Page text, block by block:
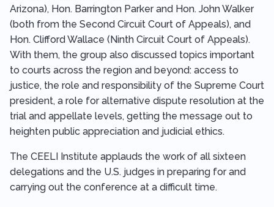
Arizona), Hon. Barrington Parker and Hon. John Walker
(both from the Second Circuit Court of Appeals), and
Hon. Clifford Wallace (Ninth Circuit Court of Appeals).
With them, the group also discussed topics important
to courts across the region and beyond: access to
justice, the role and responsibility of the Supreme Court
president, a role for alternative dispute resolution at the
trial and appellate levels, getting the message out to
heighten public appreciation and judicial ethics.
The CEELI Institute applauds the work of all sixteen
delegations and the U.S. judges in preparing for and
carrying out the conference at a difficult time.